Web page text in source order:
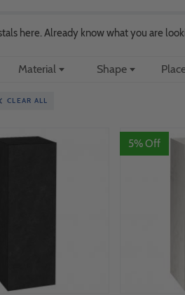
here. Already know what you are
Material Shape
CLEAR ALL
5% Off